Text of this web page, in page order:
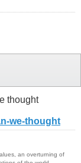
thought
we-thought
an overturning of